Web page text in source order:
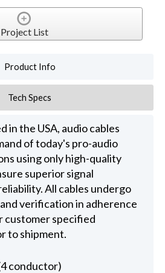
Project List
Product Info
Tech Specs
in the USA, audio cables
of today's pro-audio
using only high-quality
superior signal
All cables undergo
verification in adherence
customer specified
to shipment.
conductor)